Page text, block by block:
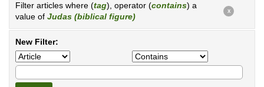
Filter articles where (tag), operator (contains) a
value of Judas (biblical figure)
X
New Filter: